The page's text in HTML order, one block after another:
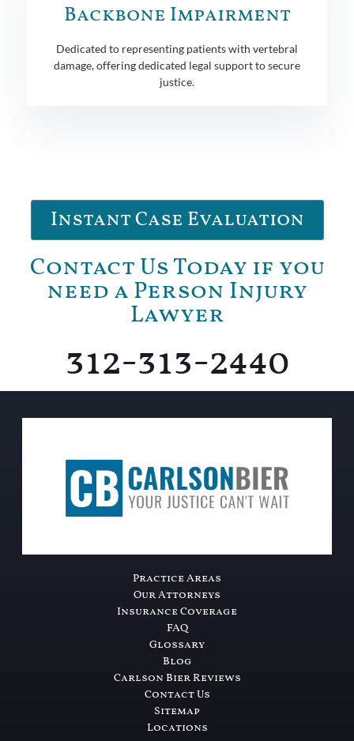
Backbone Impairment
Dedicated to representing patients with vertebral
damage, offering dedicated legal support to secure
justice.
Instant Case Evaluation
Contact Us Today if you
need a Person Injury
Lawyer
312-313-2440
Practice Areas
Our Attorneys
Insurance Coverage
FAQ
Glossary
Blog
Carlson Bier Reviews
Contact Us
Sitemap
Locations